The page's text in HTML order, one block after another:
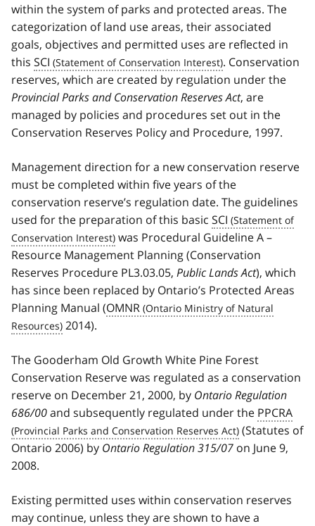
within the system of parks and protected areas. The
categorization of land use areas, their associated
goals, objectives and permitted uses are reflected in
this SCI
. Conservation
reserves, which are created by regulation under the
Provincial Parks and Conservation Reserves Act, are
managed by policies and procedures set out in the
Conservation Reserves Policy and Procedure, 1997.
Management direction for a new conservation reserve
must be completed within five years of the
conservation reserve’s regulation date. The guidelines
used for the preparation of this basic SCI
was Procedural Guideline A –
Resource Management Planning (Conservation
Reserves Procedure PL3.03.05, Public Lands Act), which
has since been replaced by Ontario’s Protected Areas
Planning Manual (OMNR
2014).
The Gooderham Old Growth White Pine Forest
Conservation Reserve was regulated as a conservation
reserve on December 21, 2000, by Ontario Regulation
686/00and subsequently regulated under the PPCRA
(Statutes of
Ontario 2006) by Ontario Regulation 315/07 on June 9,
2008.
Existing permitted uses within conservation reserves
may continue, unless they are shown to have a